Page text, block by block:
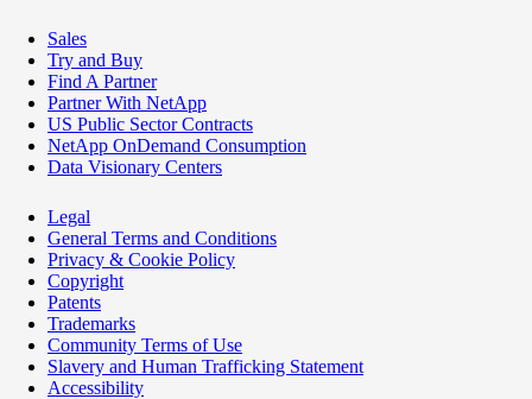
Sales
Try and Buy
Find A Partner
Partner With NetApp
US Public Sector Contracts
NetApp OnDemand Consumption
Data Visionary Centers
Legal
General Terms and Conditions
Privacy & Cookie Policy
Copyright
Patents
Trademarks
Community Terms of Use
Slavery and Human Trafficking Statement
Accessibility